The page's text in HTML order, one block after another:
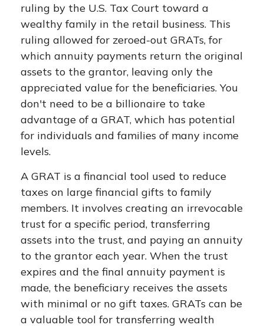
ruling by the U.S. Tax Court toward a
wealthy family in the retail business. This
ruling allowed for zeroed-out GRATs, for
which annuity payments return the original
assets to the grantor, leaving only the
appreciated value for the beneficiaries. You
don't need to be a billionaire to take
advantage of a GRAT, which has potential
for individuals and families of many income
levels.
A GRAT is a financial tool used to reduce
taxes on large financial gifts to family
members. It involves creating an irrevocable
trust for a specific period, transferring
assets into the trust, and paying an annuity
to the grantor each year. When the trust
expires and the final annuity payment is
made, the beneficiary receives the assets
with minimal or no gift taxes. GRATs can be
a valuable tool for transferring wealth